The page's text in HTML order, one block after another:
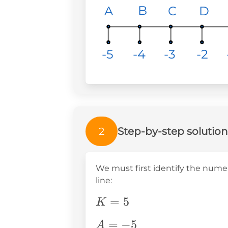
AA
A
A
-5
-5
-5
B
B
B
-4
-4
-4
C
C
C
-3
-3
-3
D
D
D
-2
-2
-2
2 Step-by-step solution
We must first identify the
line:
K=5
K = 5
A=-5
A = −5